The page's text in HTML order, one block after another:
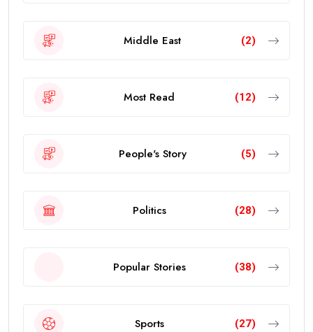
Middle East (2)
Most Read (12)
People's Story (5)
Politics (28)
Popular Stories (38)
Sports (27)